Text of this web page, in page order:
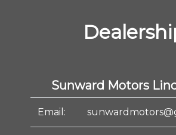
Sunward Motors
Email: